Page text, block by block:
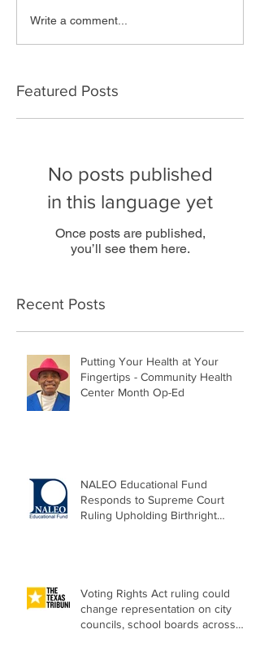
Write a comment...
Featured Posts
No posts published
in this language yet
Once posts are published,
you’ll see them here.
Recent Posts
Putting Your Health at Your
Fingertips - Community Health
Center Month Op-Ed
NALEO Educational Fund
Responds to Supreme Court
Ruling Upholding Birthright
Voting Rights Act ruling could
change representation on city
councils, school boards across